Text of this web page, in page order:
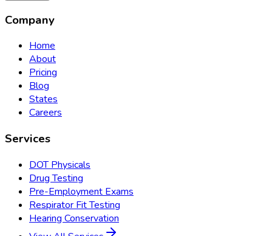
Company
Home
About
Pricing
Blog
States
Careers
Services
DOT Physicals
Drug Testing
Pre-Employment Exams
Respirator Fit Testing
Hearing Conservation